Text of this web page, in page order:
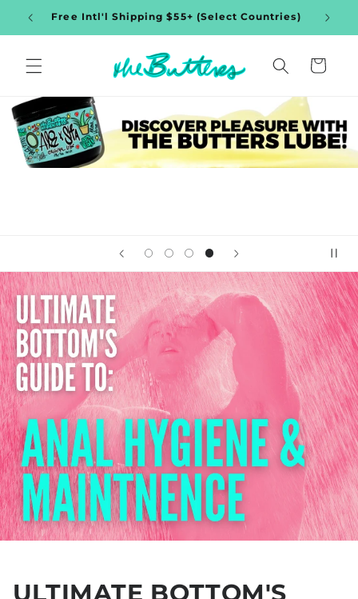
Skip to
content
Free Intl'l Shipping $55+ (Select Countries)
Cart
ULTIMATE BOTTOM'S